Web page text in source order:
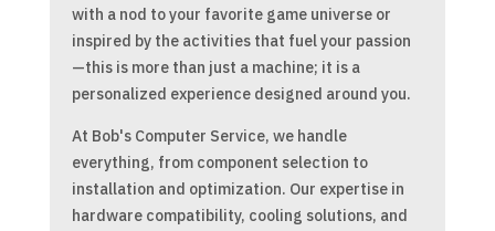
with a nod to your favorite game universe or
inspired by the activities that fuel your passion
—this is more than just a machine; it is a
personalized experience designed around you.
At Bob's Computer Service, we handle
everything, from component selection to
installation and optimization. Our expertise in
hardware compatibility, cooling solutions, and